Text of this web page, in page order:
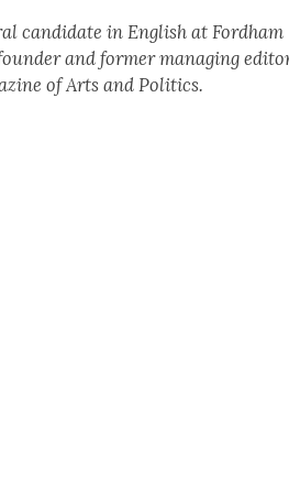
can­di­date in Eng­lish at Ford­ham
and for­mer man­ag­ing
of Arts and Pol­i­tics.